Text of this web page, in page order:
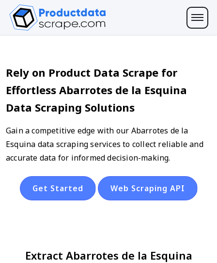
Rely on Product Data Scrape for
Effortless Abarrotes de la Esquina
Data Scraping Solutions
Gain a competitive edge with our Abarrotes de la
Esquina data scraping services to collect reliable and
accurate data for informed decision-making.
Get Started Web Scraping API
Extract Abarrotes de la Esquina